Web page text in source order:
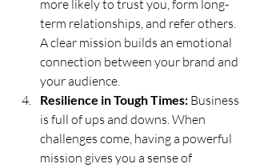
more likely to trust you, form long-
term relationships, and refer others.
A clear mission builds an emotional
connection between your brand and
your audience.
Resilience in Tough Times: Business
is full of ups and downs. When
challenges come, having a powerful
mission gives you a sense of